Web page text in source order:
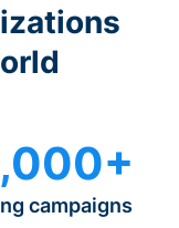
campaigns